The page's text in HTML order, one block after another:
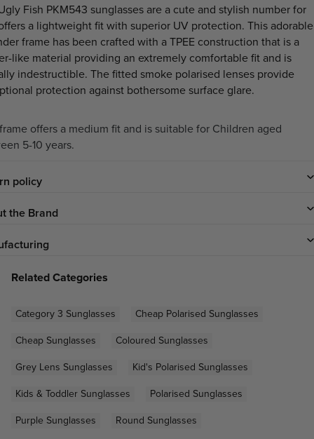
Fish PKM543 sunglasses are a cute and stylish number for
a lightweight fit with superior UV protection. This adorable
frame has been crafted with a TPEE construction that is a
like material providing an extremely comfortable fit and is
indestructible. The fitted smoke polarised lenses provide
protection against bothersome surface glare.
offers a medium fit and is suitable for Children aged
5-10 years.
policy
the Brand
Related Categories
Category 3 Sunglasses
Cheap Polarised Sunglasses
Cheap Sunglasses
Coloured Sunglasses
Grey Lens Sunglasses
Kid's Polarised Sunglasses
Kids & Toddler Sunglasses
Polarised Sunglasses
Purple Sunglasses
Round Sunglasses